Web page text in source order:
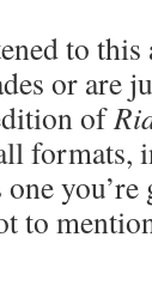
to
or are
of
formats,
you’re
to